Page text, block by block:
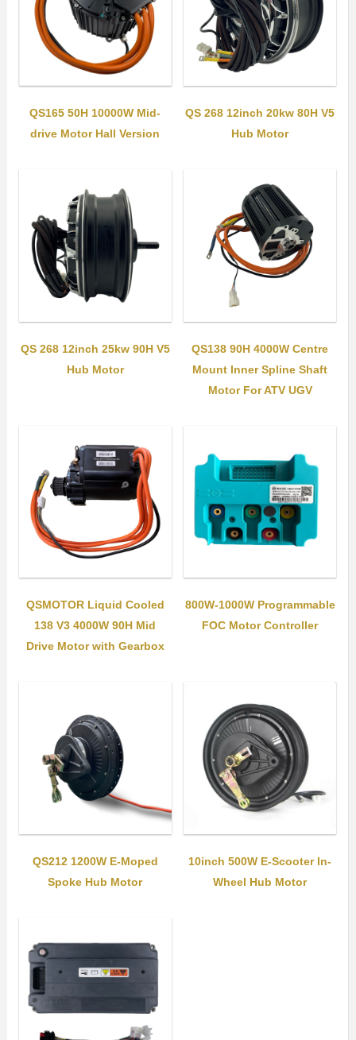
QS165 50H 10000W Mid-
drive Motor Hall Version
QS 268 12inch 20kw 80H V5
Hub Motor
QS 268 12inch 25kw 90H V5
Hub Motor
QS138 90H 4000W Centre
Mount Inner Spline Shaft
Motor For ATV UGV
QSMOTOR Liquid Cooled
138 V3 4000W 90H Mid
Drive Motor with Gearbox
800W-1000W Programmable
FOC Motor Controller
QS212 1200W E-Moped
Spoke Hub Motor
10inch 500W E-Scooter In-
Wheel Hub Motor